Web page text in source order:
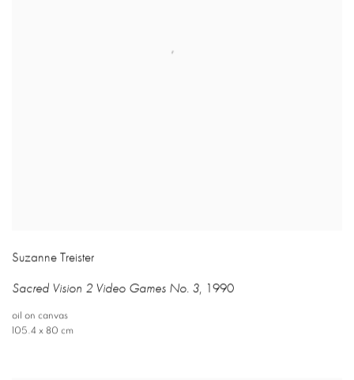
Suzanne Treister
Sacred Vision 2 Video Games No. 3, 1990
oil on canvas
105.4 x 80 cm